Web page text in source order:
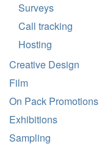
Surveys
Call tracking
Hosting
Creative Design
Film
On Pack Promotions
Exhibitions
Sampling